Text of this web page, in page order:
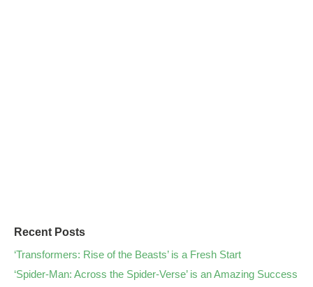
Recent Posts
‘Transformers: Rise of the Beasts’ is a Fresh Start
‘Spider-Man: Across the Spider-Verse’ is an Amazing Success